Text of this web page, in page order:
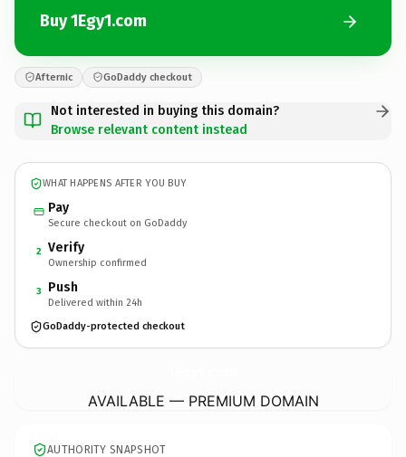
Buy 1Egy1.com
Afternic GoDaddy checkout
Not interested in buying this domain?
Browse relevant content instead
WHAT HAPPENS AFTER YOU BUY
Pay
Secure checkout on GoDaddy
2 Verify
Ownership confirmed
3 Push
Delivered within 24h
GoDaddy-protected checkout
AVAILABLE — PREMIUM DOMAIN
AUTHORITY SNAPSHOT